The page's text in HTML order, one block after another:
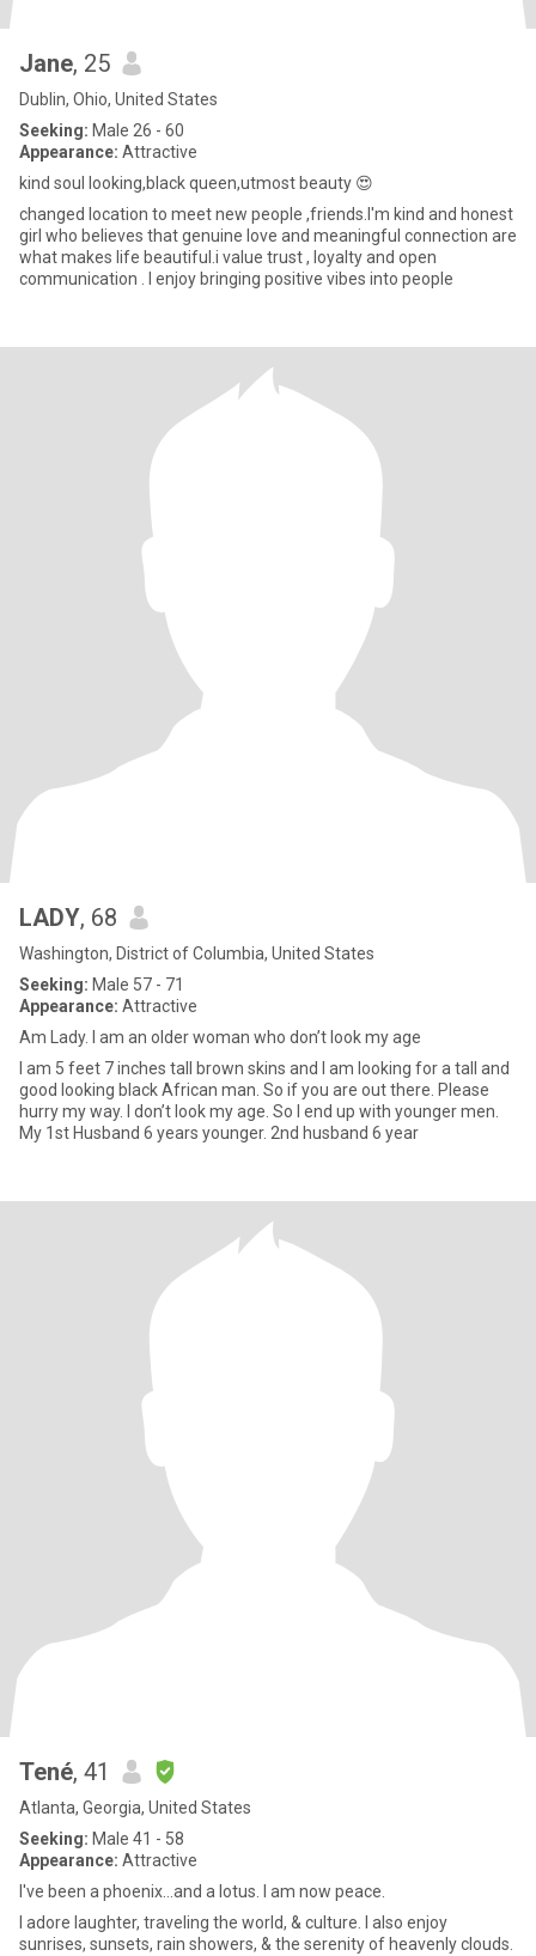
Jane, 25
Dublin, Ohio, United States
Seeking: Male 26 - 60
Appearance: Attractive
kind soul looking,black queen,utmost beauty 😍
changed location to meet new people ,friends.I'm kind and honest
girl who believes that genuine love and meaningful connection are
what makes life beautiful.i value trust , loyalty and open
communication . I enjoy bringing positive vibes into people
LADY, 68
Washington, District of Columbia, United States
Seeking: Male 57 - 71
Appearance: Attractive
Am Lady. I am an older woman who don’t look my age
I am 5 feet 7 inches tall brown skins and I am looking for a tall and
good looking black African man. So if you are out there. Please
hurry my way. I don’t look my age. So I end up with younger men.
My 1st Husband 6 years younger. 2nd husband 6 year
Tené, 41
Atlanta, Georgia, United States
Seeking: Male 41 - 58
Appearance: Attractive
I've been a phoenix...and a lotus. I am now peace.
I adore laug hter, traveling the world, & culture. I also enjoy
sunrises, sunsets, rain showers, & the serenity of heavenly clouds.